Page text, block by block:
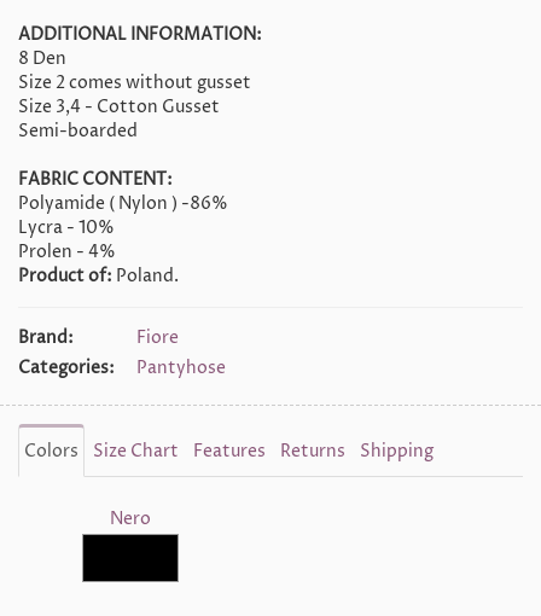
ADDITIONAL INFORMATION:
8 Den
Size 2 comes without gusset
Size 3,4 - Cotton Gusset
Semi-boarded
FABRIC CONTENT:
Polyamide ( Nylon ) -86%
Lycra - 10%
Prolen - 4%
Product of: Poland.
Brand:
Fiore
Categories:
Pantyhose
Colors Size Chart Features Returns Shipping
Nero